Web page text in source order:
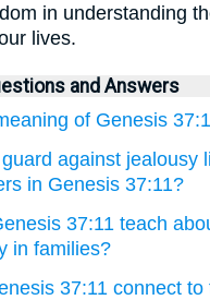
in understanding
lives.
and Answers
of Genesis
against jealousy
in Genesis 37:11?
37:11 teach
in families?
37:11 connect to